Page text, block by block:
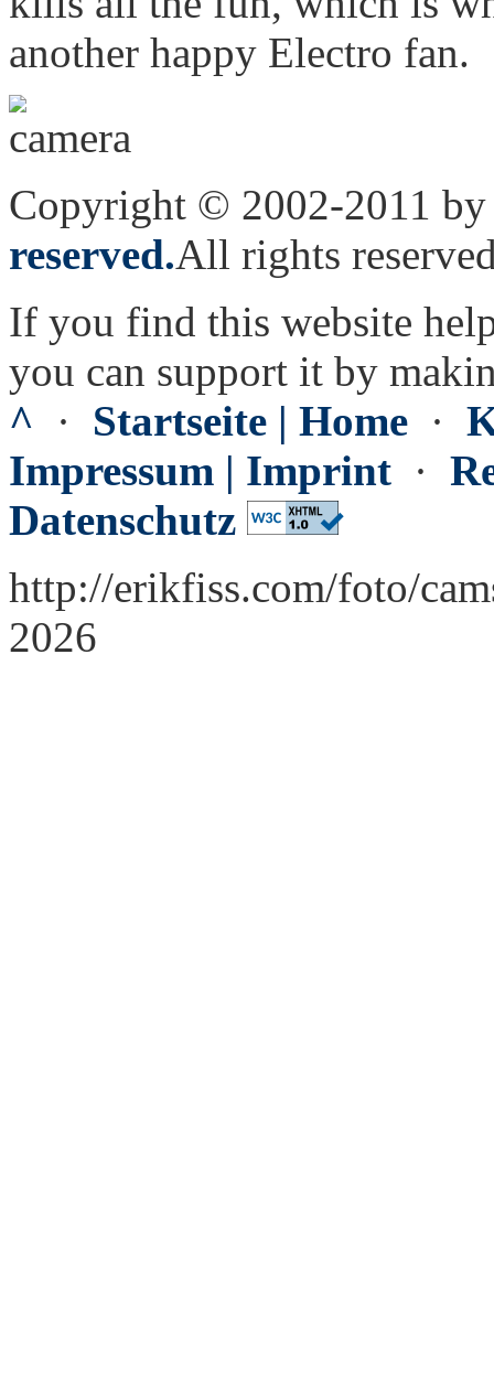
another happy Electro fan.
Copyright © 2002-2011
reserved.All rights
If you find this website
you can support it by
^ · Startseite | Home ·
Impressum | Imprint ·
Datenschutz
http://erikfiss.com/foto/
2026